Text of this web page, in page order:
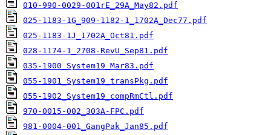
010-990-0029-001rE_29A_May82.pdf
025-1183-1G_909-1182-1_1702A_Dec77.pdf
025-1183-1J_1702A_Oct81.pdf
028-1174-1_2708-RevU_Sep81.pdf
035-1900_System19_Mar83.pdf
055-1901_System19_transPkg.pdf
055-1902_System19_compRmCtl.pdf
970-0015-002_303A-FPC.pdf
981-0004-001_GangPak_Jan85.pdf